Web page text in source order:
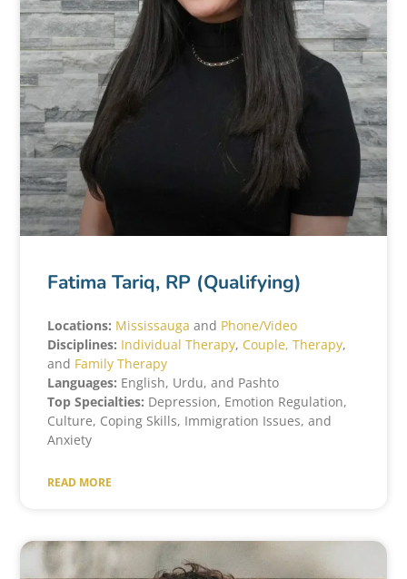
Fatima Tariq, RP (Qualifying)
Locations: Mississauga and Phone/Video
Disciplines: Individual Therapy, Couple, Therapy,
and Family Therapy
Languages: English, Urdu, and Pashto
Top Specialties: Depression, Emotion Regulation,
Culture, Coping Skills, Immigration Issues, and
Anxiety
READ MORE